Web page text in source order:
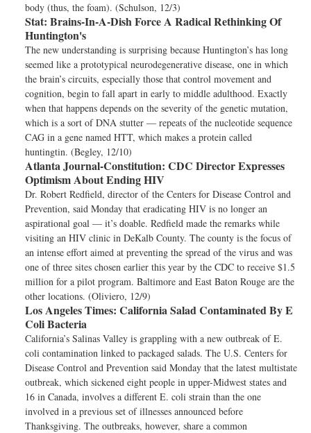
body (thus, the foam). (Schulson, 12/3)
Stat: Brains-In-A-Dish Force A Radical Rethinking Of
Huntington's
The new understanding is surprising because Huntington’s has long
seemed like a prototypical neurodegenerative disease, one in which
the brain’s circuits, especially those that control movement and
cognition, begin to fall apart in early to middle adulthood. Exactly
when that happens depends on the severity of the genetic mutation,
which is a sort of DNA stutter — repeats of the nucleotide sequence
CAG in a gene named HTT, which makes a protein called
huntingtin. (Begley, 12/10)
Atlanta Journal-Constitution: CDC Director Expresses
Optimism About Ending HIV
Dr. Robert Redfield, director of the Centers for Disease Control and
Prevention, said Monday that eradicating HIV is no longer an
aspirational goal — it’s doable. Redfield made the remarks while
visiting an HIV clinic in DeKalb County. The county is the focus of
an intense effort aimed at preventing the spread of the virus and was
one of three sites chosen earlier this year by the CDC to receive $1.5
million for a pilot program. Baltimore and East Baton Rouge are the
other locations. (Oliviero, 12/9)
Los Angeles Times: California Salad Contaminated By E
Coli Bacteria
California’s Salinas Valley is grappling with a new outbreak of E.
coli contamination linked to packaged salads. The U.S. Centers for
Disease Control and Prevention said Monday that the latest multistate
outbreak, which sickened eight people in upper-Midwest states and
16 in Canada, involves a different E. coli strain than the one
involved in a previous set of illnesses announced before
Thanksgiving. The outbreaks, however, share a common